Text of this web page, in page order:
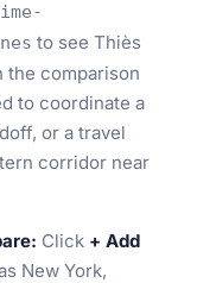
to see Thiès
the comparison
to coordinate a
or a travel
corridor near
Click + Add
New York,